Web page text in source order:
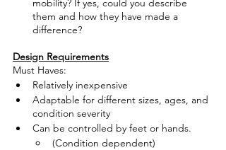
mobility? If yes, could you describe
them and how they have made a
difference?
Design Requirements
Must Haves:
Relatively inexpensive
Adaptable for different sizes, ages, and
condition severity
Can be controlled by feet or hands.
(Condition dependent)